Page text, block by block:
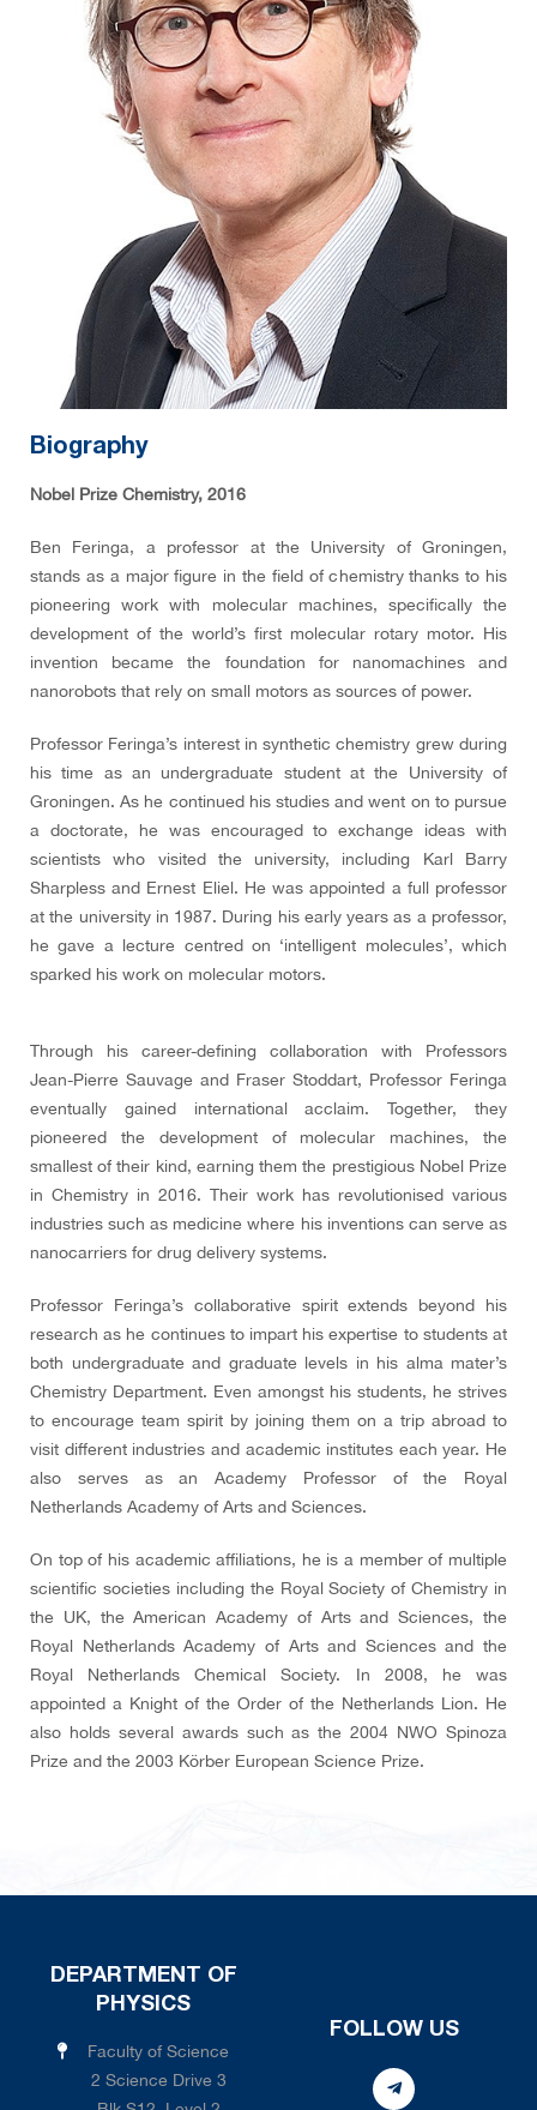
Biography
Nobel Prize Chemistry, 2016
Ben Feringa, a professor at the University of Groningen,
stands as a major figure in the field of chemistry thanks to his
pioneering work with molecular machines, specifically the
development of the world’s first molecular rotary motor. His
invention became the foundation for nanomachines and
nanorobots that rely on small motors as sources of power.
Professor Feringa’s interest in synthetic chemistry grew during
his time as an undergraduate student at the University of
Groningen. As he continued his studies and went on to pursue
a doctorate, he was encouraged to exchange ideas with
scientists who visited the university, including Karl Barry
Sharpless and Ernest Eliel. He was appointed a full professor
at the university in 1987. During his early years as a professor,
he gave a lecture centred on ‘intelligent molecules’, which
sparked his work on molecular motors.
Through his career-defining collaboration with Professors
Jean-Pierre Sauvage and Fraser Stoddart, Professor Feringa
eventually gained international acclaim. Together, they
pioneered the development of molecular machines, the
smallest of their kind, earning them the prestigious Nobel Prize
in Chemistry in 2016. Their work has revolutionised various
industries such as medicine where his inventions can serve as
nanocarriers for drug delivery systems.
Professor Feringa’s collaborative spirit extends beyond his
research as he continues to impart his expertise to students at
both undergraduate and graduate levels in his alma mater’s
Chemistry Department. Even amongst his students, he strives
to encourage team spirit by joining them on a trip abroad to
visit different industries and academic institutes each year. He
also serves as an Academy Professor of the Royal
Netherlands Academy of Arts and Sciences.
On top of his academic affiliations, he is a member of multiple
scientific societies including the Royal Society of Chemistry in
the UK, the American Academy of Arts and Sciences, the
Royal Netherlands Academy of Arts and Sciences and the
Royal Netherlands Chemical Society. In 2008, he was
appointed a Knight of the Order of the Netherlands Lion. He
also holds several awards such as the 2004 NWO Spinoza
Prize and the 2003 Körber European Science Prize.
DEPARTMENT OF
PHYSICS
Faculty of Science
2 Science Drive 3
FOLLOW US